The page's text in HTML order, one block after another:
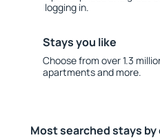
logging in.
Stays you like
Choose from over 1.3
apartments and more.
Most searched stays by